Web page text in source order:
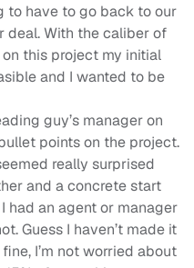
to have to go back to our
deal. With the caliber of
this project my initial
and I wanted to be
guy’s manager on
points on the project.
really surprised
and a concrete start
had an agent or manager
Guess I haven’t made it
I’m not worried about